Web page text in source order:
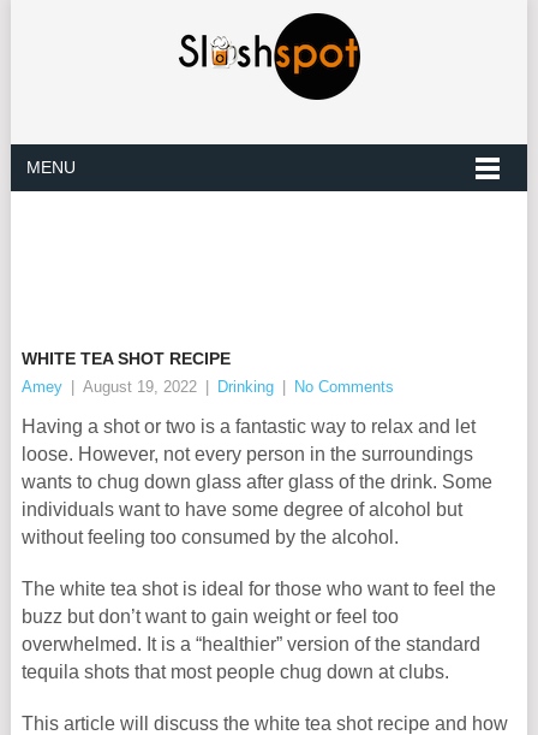
MENU
WHITE TEA SHOT RECIPE
Amey August 19, 2022 Drinking No Comments
Having a shot or two is a fantastic way to relax and let
loose. However, not every person in the surroundings
wants to chug down glass after glass of the drink. Some
individuals want to have some degree of alcohol but
without feeling too consumed by the alcohol.
The white tea shot is ideal for those who want to feel the
buzz but don’t want to gain weight or feel too
overwhelmed. It is a “healthier” version of the standard
tequila shots that most people chug down at clubs.
This article will discuss the white tea shot recipe and how